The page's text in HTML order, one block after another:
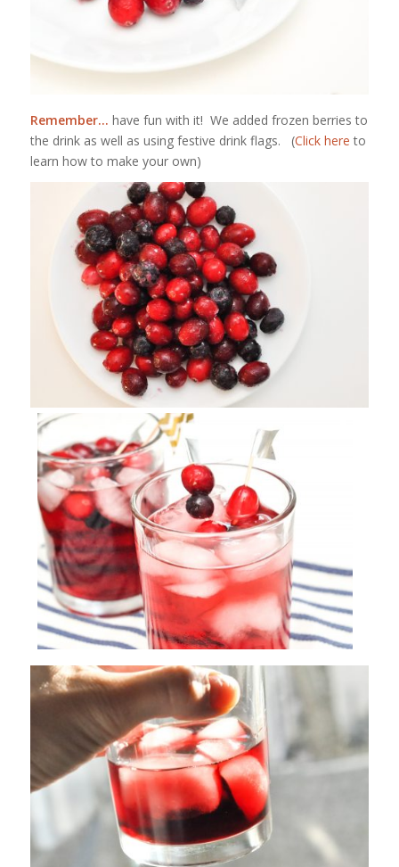
Remember… have fun with it! We added frozen berries to
the drink as well as using festive drink flags. (Click here to
learn how to make your own)